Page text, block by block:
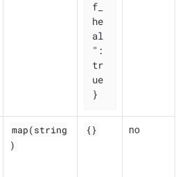
f_
he
al
":
tr
ue
}
map(string
)
{} no